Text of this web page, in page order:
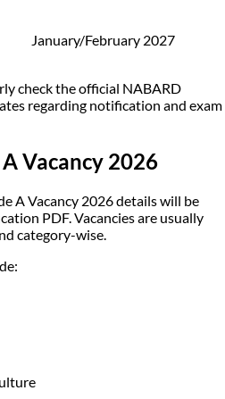
January/February 2027
check the official NABARD
regarding notification and exam
Vacancy 2026
A Vacancy 2026 details will be
PDF. Vacancies are usually
category-wise.